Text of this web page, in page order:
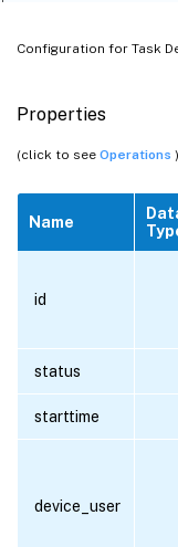
Configuration for Task
Properties
(click to see Operations )
Name
id
status
starttime
device_user